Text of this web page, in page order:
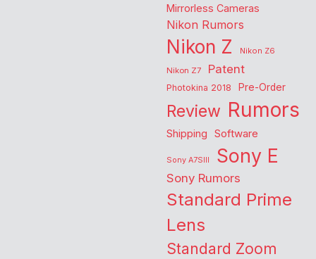
Mirrorless Cameras
Nikon Rumors
Nikon Z
Nikon Z6
Nikon Z7
Patent
Photokina 2018 Pre-Order
Review Rumors
Shipping Software
Sony A7SIII Sony E
Sony Rumors
Standard Prime
Lens
Standard Zoom